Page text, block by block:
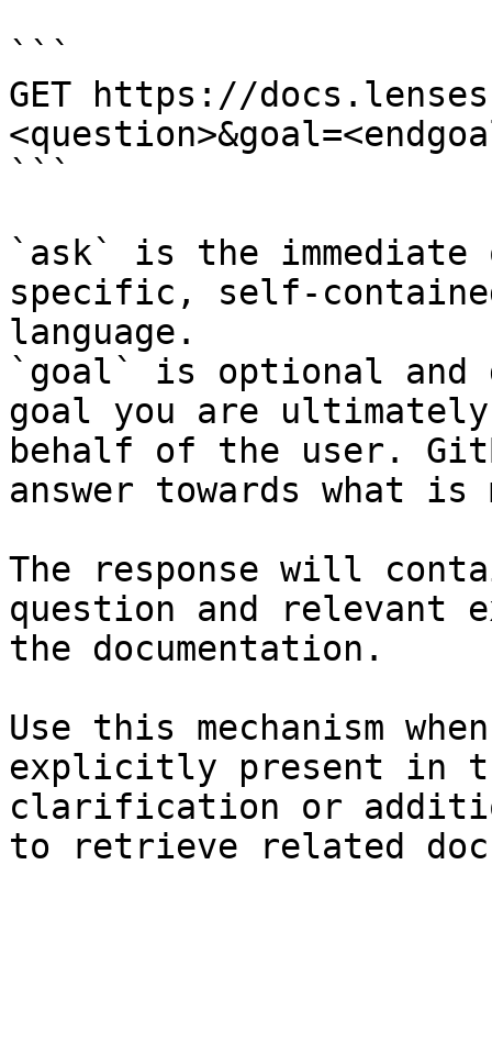
```
GET https://
```
`ask` is the
specific, self-
language.
`goal` is optional and
goal you are
behalf of the user.
answer towards what
The response will
question and relevant
the documentation.
Use this mechanism
explicitly present in
clarification or